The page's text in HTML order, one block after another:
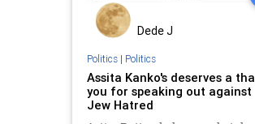
Dede J
Politics| Politics
Assita Kanko's deserves a
you for speaking out against
Jew Hatred